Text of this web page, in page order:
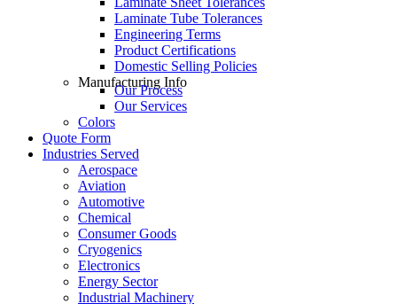
Laminate Tube Tolerances
Engineering Terms
Product Certifications
Domestic Selling Policies
Manufacturing Info
Our Process
Our Services
Colors
Quote Form
Industries Served
Aerospace
Aviation
Automotive
Chemical
Consumer Goods
Cryogenics
Electronics
Energy Sector
Industrial Machinery